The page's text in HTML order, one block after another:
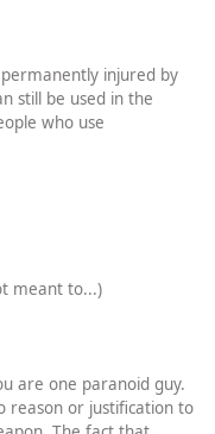
injured by
still be used in the
who use
meant to...)
are one paranoid guy.
reason or justification to